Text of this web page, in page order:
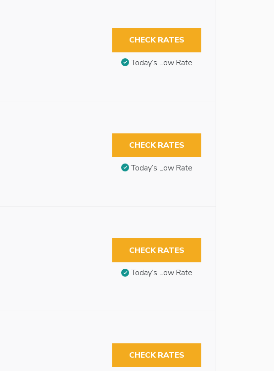
CHECK RATES
Today’s Low Rate
CHECK RATES
Today’s Low Rate
CHECK RATES
Today’s Low Rate
CHECK RATES